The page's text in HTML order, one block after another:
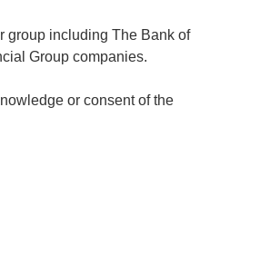
group including The Bank of
Group companies.
or consent of the